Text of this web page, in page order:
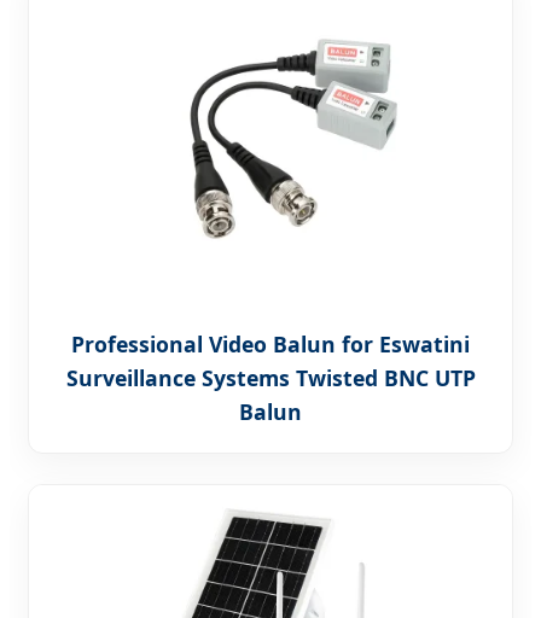
Professional Video Balun for Eswatini
Surveillance Systems Twisted BNC UTP
Balun